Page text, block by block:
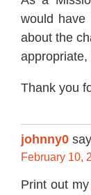
would
about the
appropriate,
Thank you
johnny0
February 10,
Print out my